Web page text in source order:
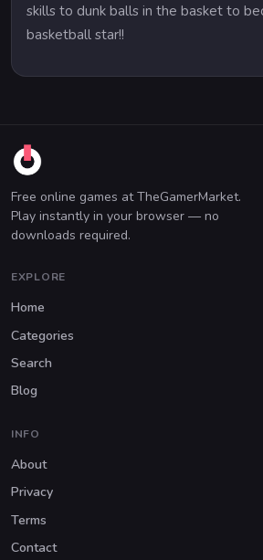
skills to dunk balls in the basket to
basketball star!!
Free online games at TheGamerMarket.
Play instantly in your browser — no
downloads required.
EXPLORE
Home
Categories
Search
Blog
INFO
About
Privacy
Terms
Contact